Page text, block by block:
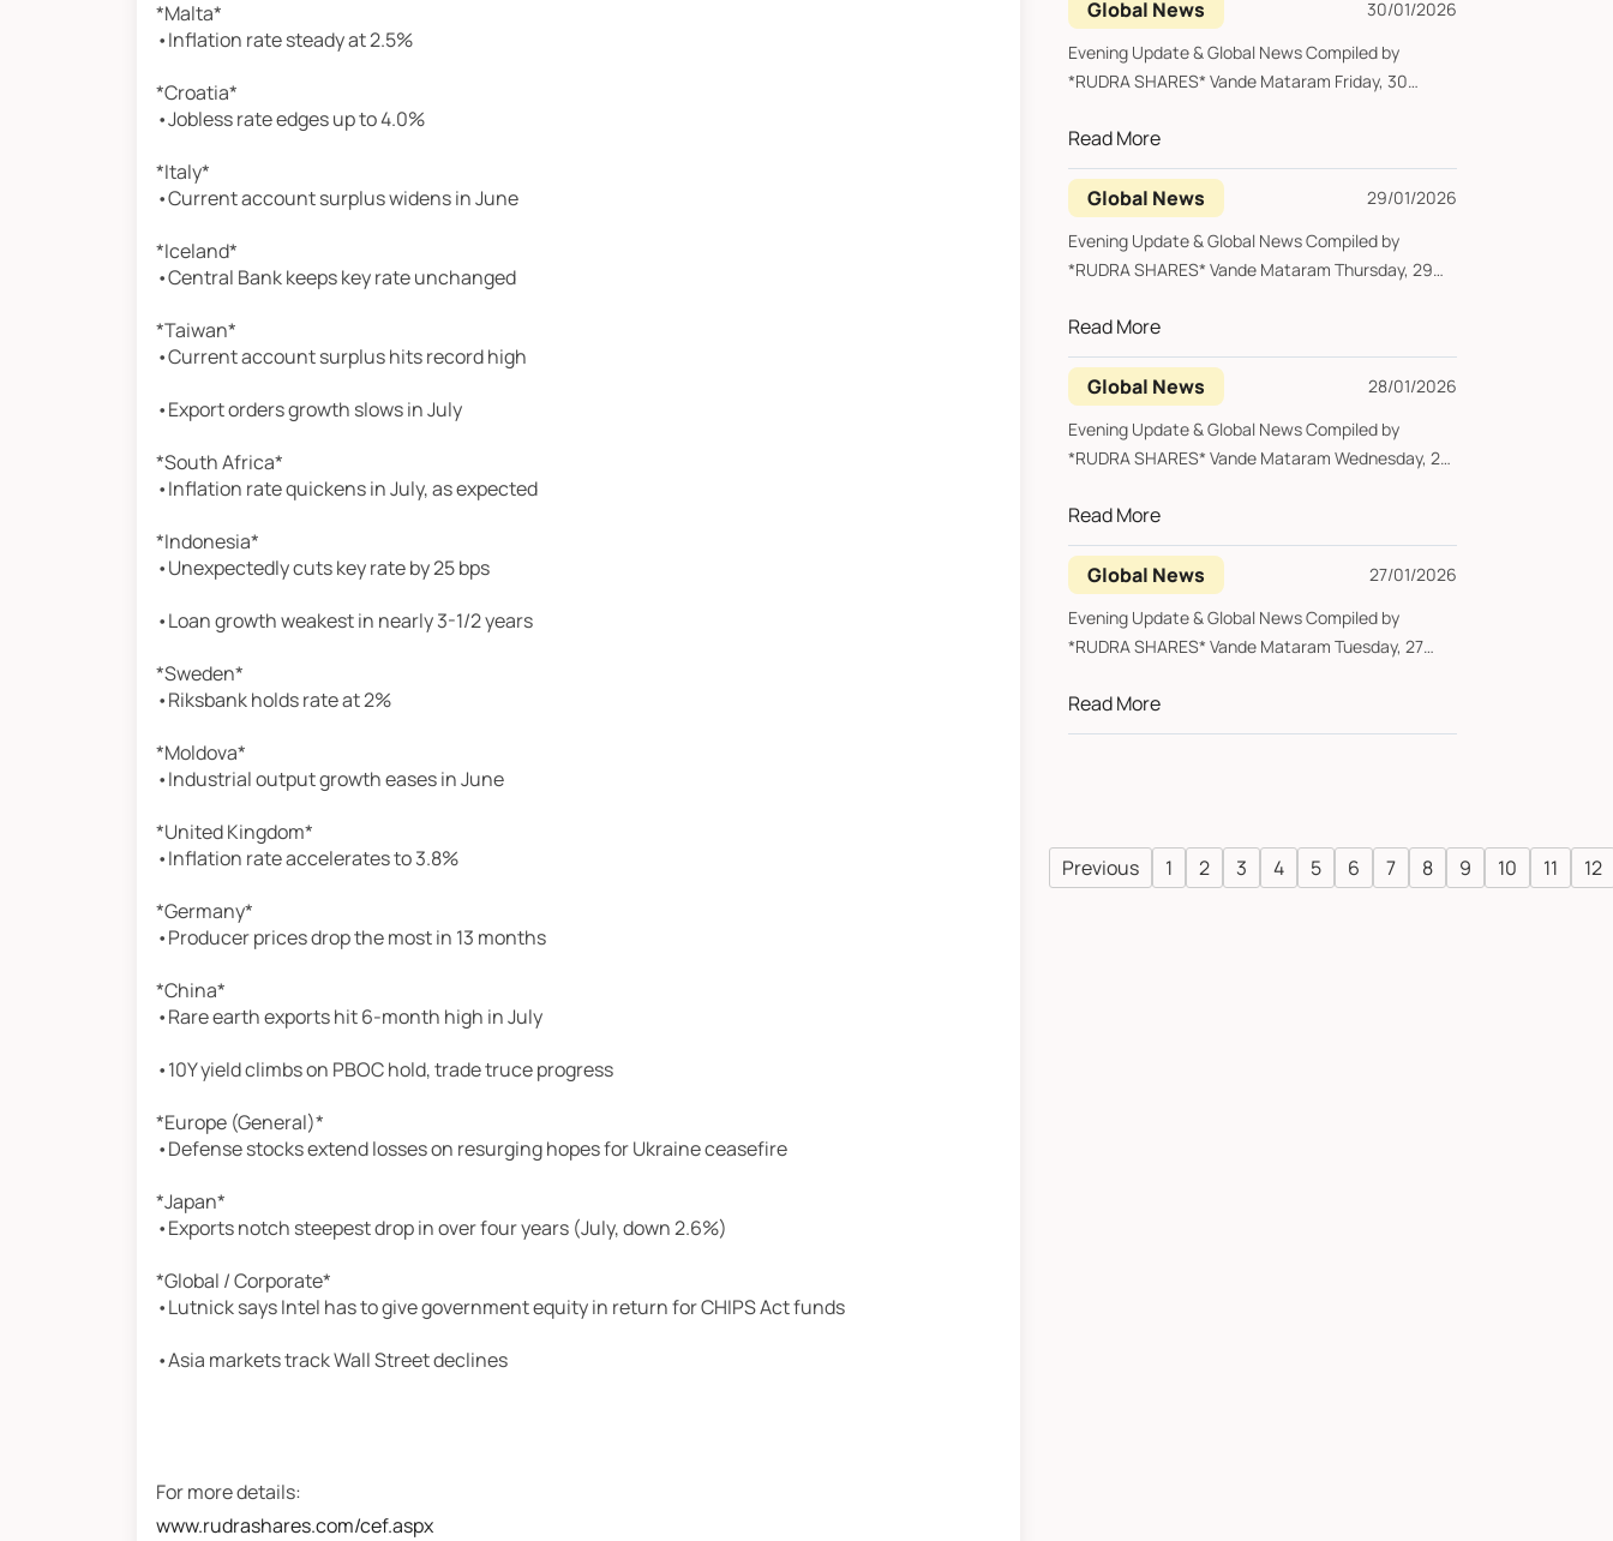
*Malta*
•Inflation rate steady at 2.5%
*Croatia*
•Jobless rate edges up to 4.0%
*Italy*
•Current account surplus widens in June
*Iceland*
•Central Bank keeps key rate unchanged
*Taiwan*
•Current account surplus hits record high
•Export orders growth slows in July
*South Africa*
•Inflation rate quickens in July, as expected
*Indonesia*
•Unexpectedly cuts key rate by 25 bps
•Loan growth weakest in nearly 3-1/2 years
*Sweden*
•Riksbank holds rate at 2%
*Moldova*
•Industrial output growth eases in June
*United Kingdom*
•Inflation rate accelerates to 3.8%
*Germany*
•Producer prices drop the most in 13 months
*China*
•Rare earth exports hit 6-month high in July
•10Y yield climbs on PBOC hold, trade truce progress
*Europe (General)*
•Defense stocks extend losses on resurging hopes for Ukraine ceasefire
*Japan*
•Exports notch steepest drop in over four years (July, down 2.6%)
*Global / Corporate*
•Lutnick says Intel has to give government equity in return for CHIPS Act funds
•Asia markets track Wall Street declines
For more details:
www.rudrashares.com/cef.aspx
Global News
30/01/2026
Evening Update & Global News Compiled by
*RUDRA SHARES* Vande Mataram Friday, 30
Read More
Global News
29/01/2026
Evening Update & Global News Compiled by
*RUDRA SHARES* Vande Mataram Thursday, 29
Read More
Global News
28/01/2026
Evening Update & Global News Compiled by
*RUDRA SHARES* Vande Mataram Wednesday, 28
Read More
Global News
27/01/2026
Evening Update & Global News Compiled by
*RUDRA SHARES* Vande Mataram Tuesday, 27
Read More
Previous 1 2 3 4 5 6 7 8 9 10 11 12